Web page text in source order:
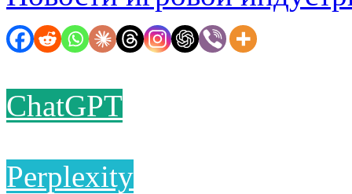
ChatGPT
Perplexity